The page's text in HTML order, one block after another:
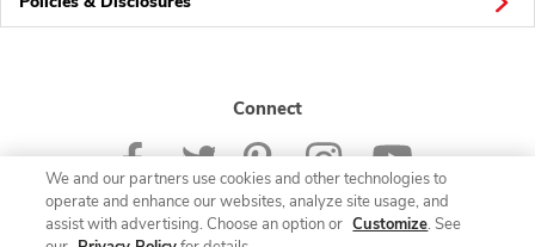
Connect
We and our partners use cookies and other technologies to
operate and enhance our websites, analyze site usage, and
assist with advertising. Choose an option or Customize. See